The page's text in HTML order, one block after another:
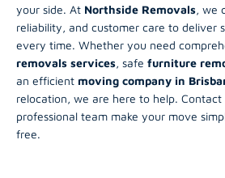
your side. At Northside Removals, we
reliability, and customer care to deliver
every time. Whether you need
removals services, safe furniture
an efficient moving company in
relocation, we are here to help.
professional team make your move
free.